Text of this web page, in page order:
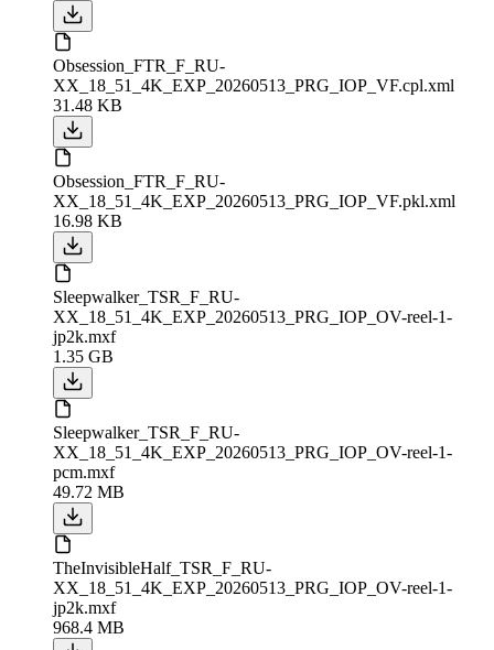
Obsession_FTR_F_RU-
XX_18_51_4K_EXP_20260513_PRG_IOP_VF.cpl.xml
31.48 KB
Obsession_FTR_F_RU-
XX_18_51_4K_EXP_20260513_PRG_IOP_VF.pkl.xml
16.98 KB
Sleepwalker_TSR_F_RU-
XX_18_51_4K_EXP_20260513_PRG_IOP_OV-reel-1-
jp2k.mxf
1.35 GB
Sleepwalker_TSR_F_RU-
XX_18_51_4K_EXP_20260513_PRG_IOP_OV-reel-1-
pcm.mxf
49.72 MB
TheInvisibleHalf_TSR_F_RU-
XX_18_51_4K_EXP_20260513_PRG_IOP_OV-reel-1-
jp2k.mxf
968.4 MB